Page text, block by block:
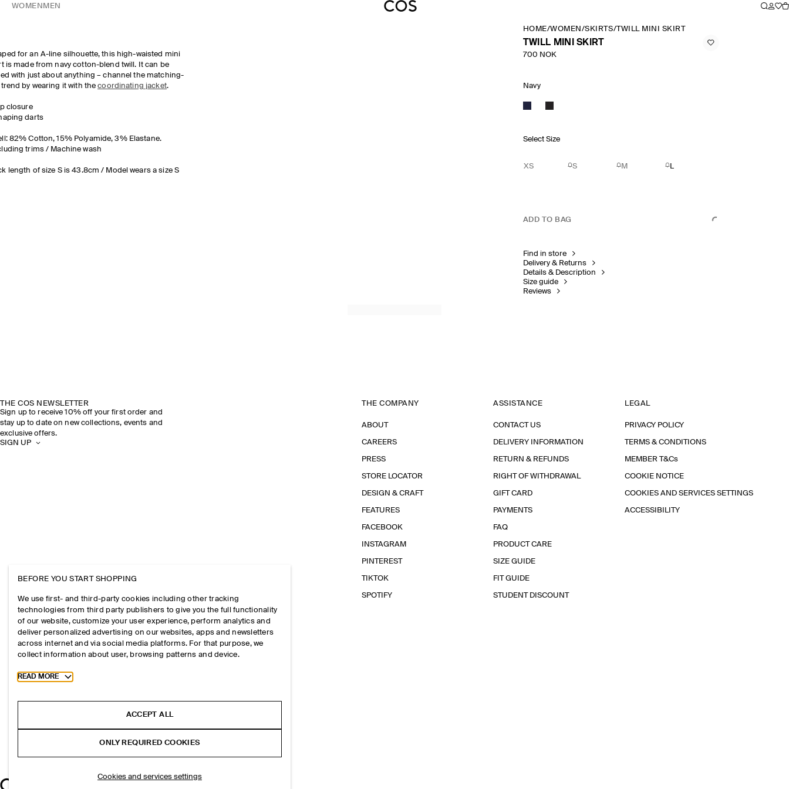
WOMEN MEN
for an A-line silhouette, this high-waisted mini
is made from navy cotton-blend twill. It can be
with just about anything – channel the matching-
trend by wearing it with thecoordinating jacket.
closure
darts
82% Cotton, 15% Polyamide, 3% Elastane.
trims / Machine wash
length of size S is 43.8cm / Model wears a size S
HOME/WOMEN /SKIRTS/TWILL MINI SKIRT
TWILL MINI SKIRT
700 NOK
Navy
Select Size
XS S M L
ADD TO BAG
Find in store
Delivery & Returns
Details & Description
Size guide
Reviews
THE COS NEWSLETTER
Sign up to receive 10% off your first order and
stay up to date on new collections, events and
exclusive offers.
SIGN UP
THE COMPANY
ABOUT
CAREERS
PRESS
STORE LOCATOR
DESIGN & CRAFT
FEATURES
FACEBOOK
INSTAGRAM
PINTEREST
TIKTOK
SPOTIFY
ASSISTANCE
CONTACT US
DELIVERY INFORMATION
RETURN & REFUNDS
RIGHT OF WITHDRAWAL
GIFT CARD
PAYMENTS
FAQ
PRODUCT CARE
SIZE GUIDE
FIT GUIDE
STUDENT DISCOUNT
LEGAL
PRIVACY POLICY
TERMS & CONDITIONS
MEMBER T&Cs
COOKIE NOTICE
COOKIES AND SERVICES SETTINGS
ACCESSIBILITY
BEFORE YOU START SHOPPING
We use first- and third-party cookies including other tracking
technologies from third party publishers to give you the full functionality
of our website, customize your user experience, perform analytics and
deliver personalized advertising on our websites, apps and newsletters
across internet and via social media platforms. For that purpose, we
collect information about user, browsing patterns and device.
Toggle more cookie information
READ MORE
ACCEPT ALL
ONLY REQUIRED COOKIES
Cookies and services settings